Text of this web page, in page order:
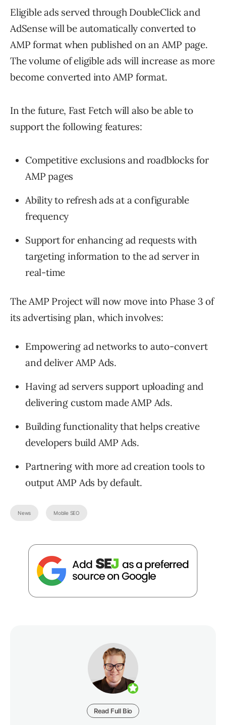
Eligible ads served through DoubleClick and
AdSense will be automatically converted to
AMP format when published on an AMP page.
The volume of eligible ads will increase as more
become converted into AMP format.
In the future, Fast Fetch will also be able to
support the following features:
Competitive exclusions and roadblocks for
AMP pages
Ability to refresh ads at a configurable
frequency
Support for enhancing ad requests with
targeting information to the ad server in
real-time
The AMP Project will now move into Phase 3 of
its advertising plan, which involves:
Empowering ad networks to auto-convert
and deliver AMP Ads.
Having ad servers support uploading and
delivering custom made AMP Ads.
Building functionality that helps creative
developers build AMP Ads.
Partnering with more ad creation tools to
output AMP Ads by default.
News Mobile SEO
Read Full Bio